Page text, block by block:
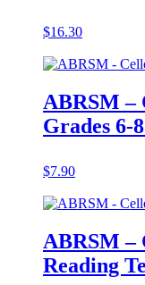
$16.30
ABRSM –
Grades 6-
$7.90
ABRSM –
Reading